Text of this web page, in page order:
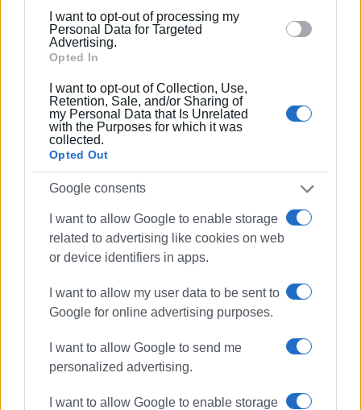
section.
I want to opt-out of processing my
Personal Data for Targeted
Advertising.
Opted In
I want to opt-out of Collection, Use,
Retention, Sale, and/or Sharing of
my Personal Data that Is Unrelated
with the Purposes for which it was
collected.
Opted Out
Google consents
I want to allow Google to enable storage
related to advertising like cookies on web
or device identifiers in apps.
I want to allow my user data to be sent to
Google for online advertising purposes.
I want to allow Google to send me
personalized advertising.
I want to allow Google to enable storage
Ακολουθήστε το enimerosi στοFacebook